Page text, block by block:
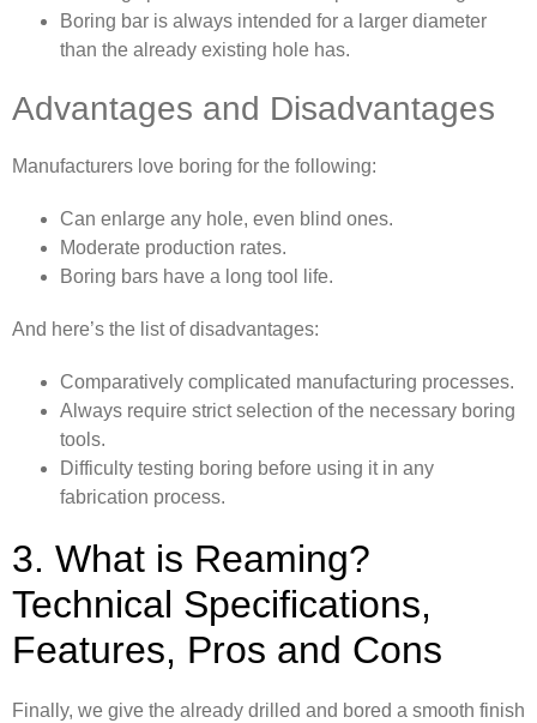
Boring bar is always intended for a larger diameter
than the already existing hole has.
Advantages and Disadvantages
Manufacturers love boring for the following:
Can enlarge any hole, even blind ones.
Moderate production rates.
Boring bars have a long tool life.
And here’s the list of disadvantages:
Comparatively complicated manufacturing processes.
Always require strict selection of the necessary boring
tools.
Difficulty testing boring before using it in any
fabrication process.
3. What is Reaming?
Technical Specifications,
Features, Pros and Cons
Finally, we give the already drilled and bored a smooth finish